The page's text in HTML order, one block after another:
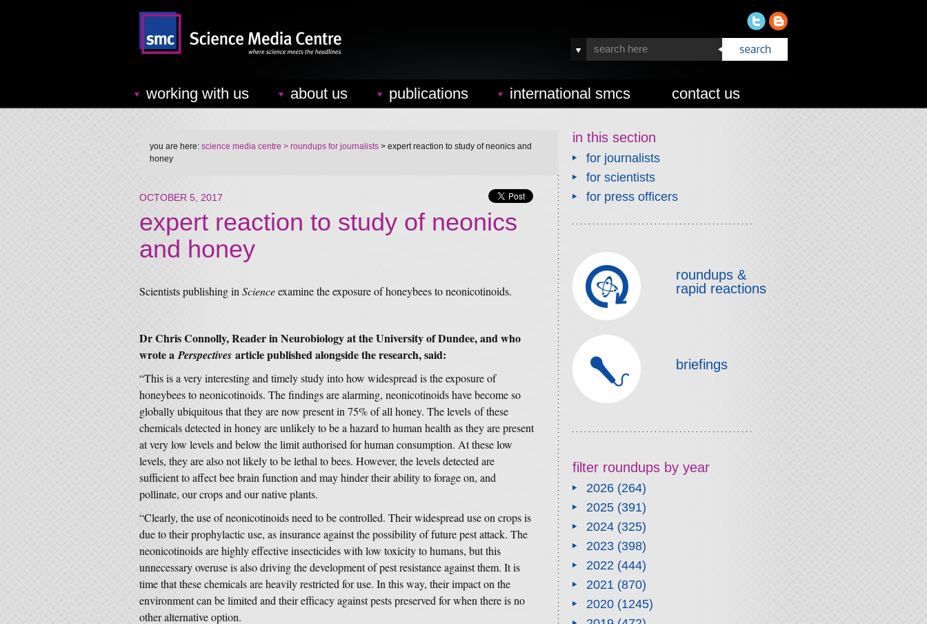
working with us about us publications international smcs contact us
you are here: science media centre > roundups for journalists > expert reaction to study of neonics and
honey
OCTOBER 5, 2017
expert reaction to study of neonics
and honey
Scientists publishing in Scienceexamine the exposure of honeybees to neonicotinoids.
Dr Chris Connolly, Reader in Neurobiology at the University of Dundee, and who
wrote aPerspectives article published alongside the research, said:
“This is a very interesting and timely study into how widespread is the exposure of
honeybees to neonicotinoids. The findings are alarming, neonicotinoids have become so
globally ubiquitous that they are now present in 75% of all honey. The levels of these
chemicals detected in honey are unlikely to be a hazard to human health as they are present
at very low levels and below the limit authorised for human consumption. At these low
levels, they are also not likely to be lethal to bees. However, the levels detected are
sufficient to affect bee brain function and may hinder their ability to forage on, and
pollinate, our crops and our native plants.
“Clearly, the use of neonicotinoids need to be controlled. Their widespread use on crops is
due to their prophylactic use, as insurance against the possibility of future pest attack. The
neonicotinoids are highly effective insecticides with low toxicity to humans, but this
unnecessary overuse is also driving the development of pest resistance against them. It is
time that these chemicals are heavily restricted for use. In this way, their impact on the
environment can be limited and their efficacy against pests preserved for when there is no
other alternative option.
in this section
for journalists
for scientists
for press officers
roundups &
rapid reactions
briefings
filter roundups by year
2026(264)
2025(391)
2024(325)
2023(398)
2022(444)
2021(870)
2020(1245)